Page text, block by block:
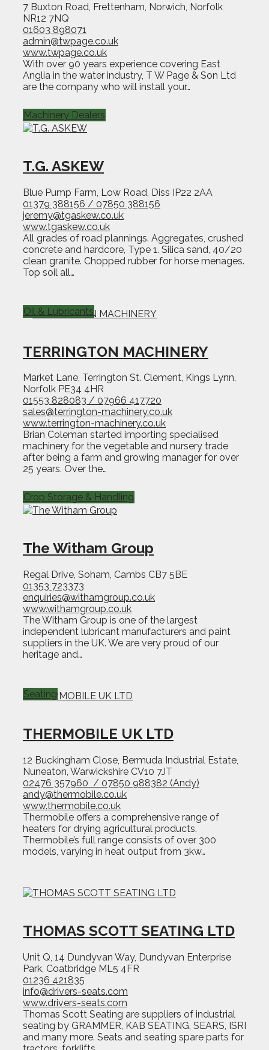
7 Buxton Road, Frettenham, Norwich, Norfolk
NR12 7NQ
01603 898071
admin@twpage.co.uk
www.twpage.co.uk
With over 90 years experience covering East
Anglia in the water industry, T W Page & Son Ltd
are the company who will install your…
T.G. ASKEW
Blue Pump Farm, Low Road, Diss IP22 2AA
01379 388156 / 07850 388156
jeremy@tgaskew.co.uk
www.tgaskew.co.uk
All grades of road plannings. Aggregates, crushed
concrete and hardcore, Type 1. Silica sand, 40/20
clean granite. Chopped rubber for horse menages.
Top soil all…
Machinery Dealers
TERRINGTON MACHINERY
Market Lane, Terrington St. Clement, Kings Lynn,
Norfolk PE34 4HR
01553 828083 / 07966 417720
sales@terrington-machinery.co.uk
www.terrington-machinery.co.uk
Brian Coleman started importing specialised
machinery for the vegetable and nursery trade
after being a farm and growing manager for over
25 years. Over the…
Oil & Lubricants
The Witham Group
Regal Drive, Soham, Cambs CB7 5BE
01353 723373
enquiries@withamgroup.co.uk
www.withamgroup.co.uk
The Witham Group is one of the largest
independent lubricant manufacturers and paint
suppliers in the UK. We are very proud of our
heritage and…
Crop Storage & Handling
THERMOBILE UK LTD
12 Buckingham Close, Bermuda Industrial Estate,
Nuneaton, Warwickshire CV10 7JT
02476 357960 / 07850 988382 (Andy)
andy@thermobile.co.uk
www.thermobile.co.uk
Thermobile offers a comprehensive range of
heaters for drying agricultural products.
Thermobile’s full range consists of over 300
models, varying in heat output from 3kw…
Seating
THOMAS SCOTT SEATING LTD
Unit Q, 14 Dundyvan Way, Dundyvan Enterprise
Park, Coatbridge ML5 4FR
01236 421835
info@drivers-seats.com
www.drivers-seats.com
Thomas Scott Seating are suppliers of industrial
seating by GRAMMER, KAB SEATING, SEARS, ISRI
and many more. Seats and seating spare parts for